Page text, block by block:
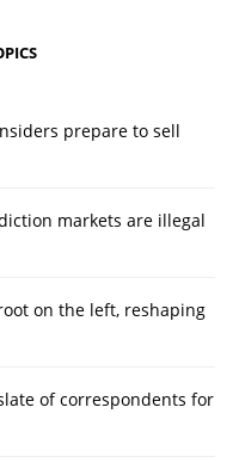
prepare to sell
markets are illegal
on the left, reshaping
slate of correspondents for